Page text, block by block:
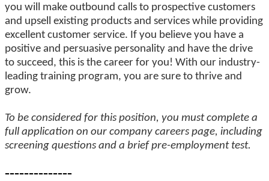
you will make outbound calls to prospective customers
and upsell existing products and services while providing
excellent customer service. If you believe you have a
positive and persuasive personality and have the drive
to succeed, this is the career for you! With our industry-
leading training program, you are sure to thrive and
grow.
To be considered for this position, you must complete a
full application on our company careers page, including
screening questions and a brief pre-employment test.
--------------